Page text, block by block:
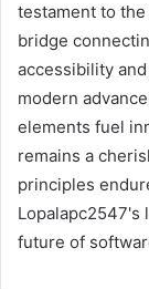
testament to
bridge
accessibility
modern
elements fuel
remains a
principles
Lopalapc2547's
future of